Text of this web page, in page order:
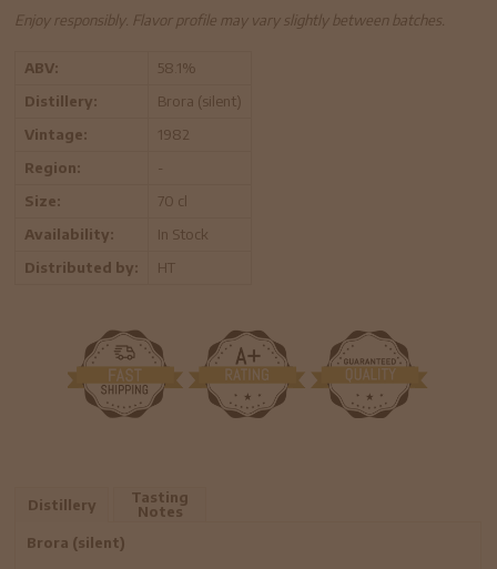
Enjoy responsibly. Flavor profile may vary slightly between batches.
ABV:
58.1%
Distillery:
Brora (silent)
Vintage:
1982
Region:
-
Size:
70 cl
Availability:
In Stock
Distributed by:
HT
Distillery
Tasting
Notes
Brora (silent)